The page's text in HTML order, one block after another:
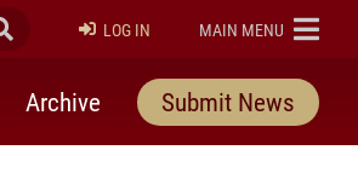
Submit Search
LOG IN ELON
MAIN MENU
Archive Submit News